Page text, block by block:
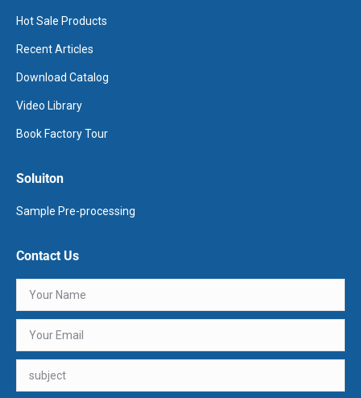
Hot Sale Products
Recent Articles
Download Catalog
Video Library
Book Factory Tour
Soluiton
Sample Pre-processing
Contact Us